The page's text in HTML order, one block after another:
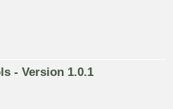
- Version 1.0.1